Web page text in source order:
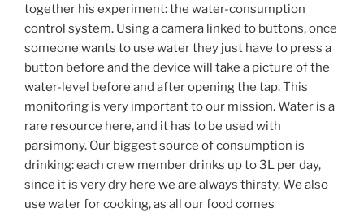
together his experiment: the water-consumption
control system. Using a camera linked to buttons, once
someone wants to use water they just have to press a
button before and the device will take a picture of the
water-level before and after opening the tap. This
monitoring is very important to our mission. Water is a
rare resource here, and it has to be used with
parsimony. Our biggest source of consumption is
drinking: each crew member drinks up to 3L per day,
since it is very dry here we are always thirsty. We also
use water for cooking, as all our food comes